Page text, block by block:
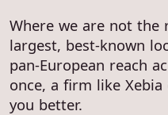
Where we are not
largest, best-known
pan-European reach
once, a firm like
you better.